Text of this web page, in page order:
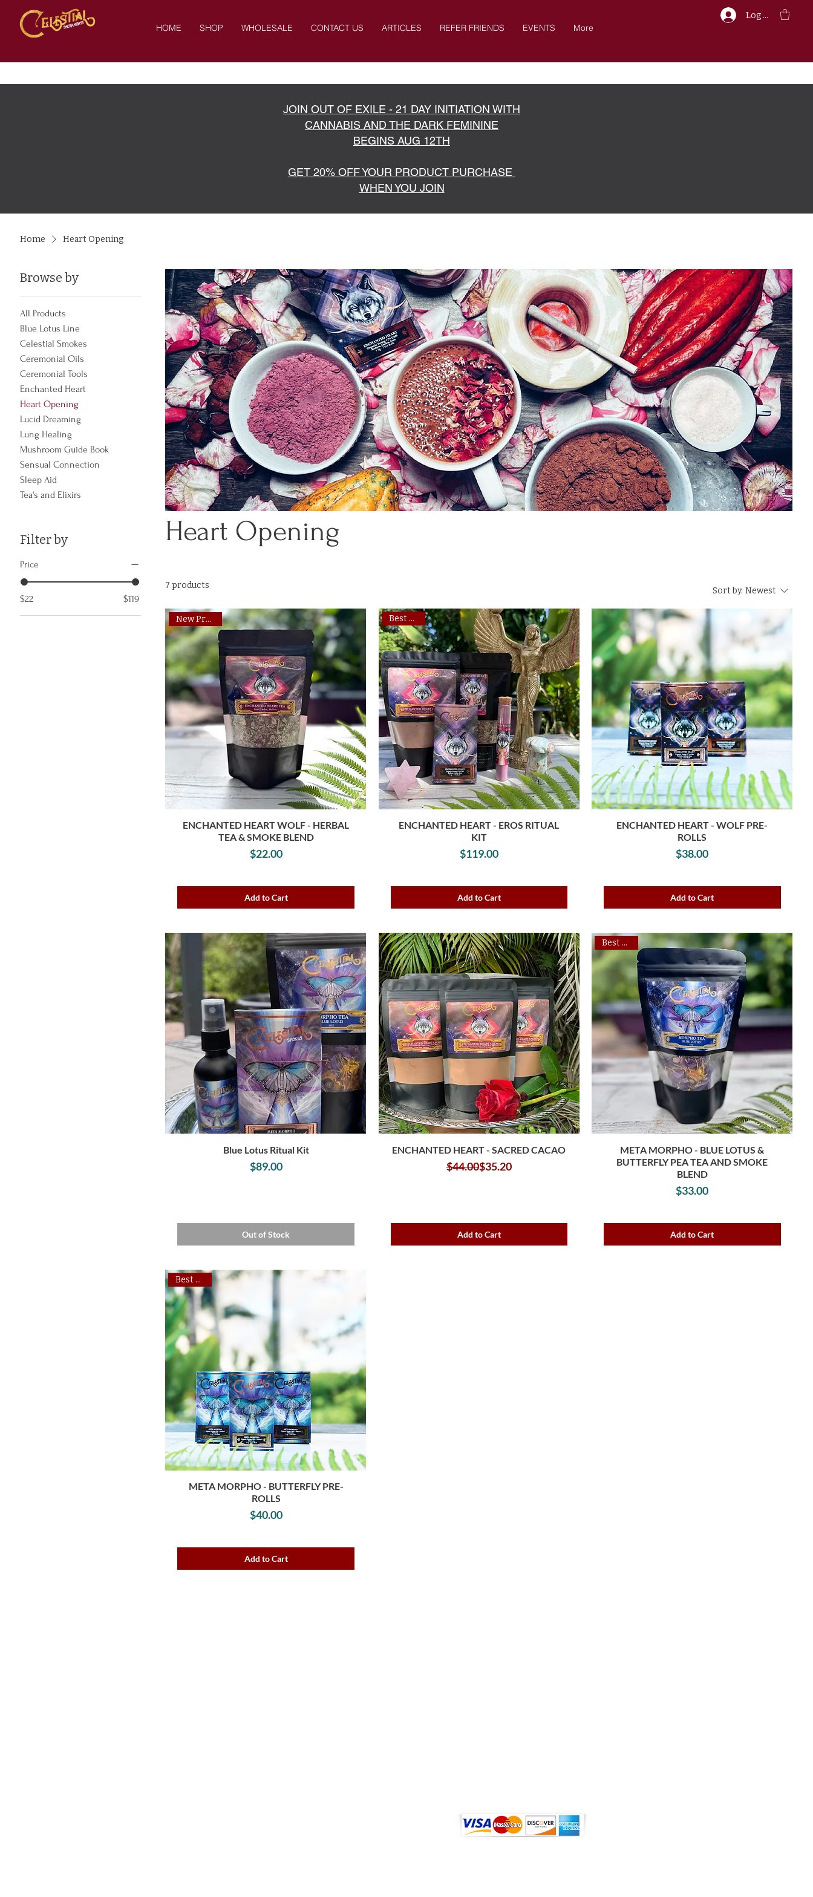
HOME SHOP WHOLESALE CONTACT US ARTICLES REFER FRIENDS EVENTS More
Log In
JOIN OUT OF EXILE - 21 DAY INITIATION WITH
CANNABIS AND THE DARK FEMININE
BEGINS AUG 12TH
GET 20% OFF YOUR PRODUCT PURCHASE
WHEN YOU JOIN
Home Heart Opening
Browse by
All Products
Blue Lotus Line
Celestial Smokes
Ceremonial Oils
Ceremonial Tools
Enchanted Heart
Heart Opening
Lucid Dreaming
Lung Healing
Mushroom Guide Book
Sensual Connection
Sleep Aid
Tea's and Elixirs
Filter by
Price
$22 $119
Heart Opening
7 products
Sort by: Newest
New Product!
ENCHANTED HEART WOLF - HERBAL
TEA & SMOKE BLEND
Price
$22.00
Add to Cart
Best Seller
ENCHANTED HEART - EROS RITUAL
KIT
Price
$119.00
Add to Cart
ENCHANTED HEART - WOLF PRE-
ROLLS
Price
$38.00
Add to Cart
Blue Lotus Ritual Kit
Price
$89.00
Out of Stock
ENCHANTED HEART - SACRED CACAO
Regular Price
$44.00Sale Price
$35.20
Add to Cart
Best Seller
META MORPHO - BLUE LOTUS &
BUTTERFLY PEA TEA AND SMOKE
BLEND
Price
$33.00
Add to Cart
Best Seller
META MORPHO - BUTTERFLY PRE-
ROLLS
Price
$40.00
Add to Cart